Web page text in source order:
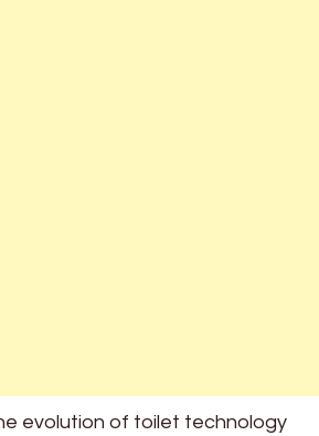
evolution of toilet technology